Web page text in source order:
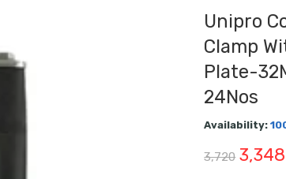
Unipro
Clamp
Plate-
24Nos
Availability:
3,720 3,348